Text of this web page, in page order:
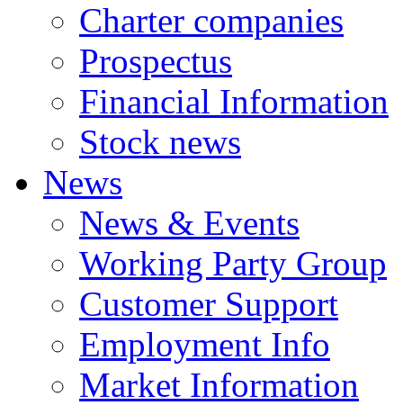
Charter companies
Prospectus
Financial Information
Stock news
News
News & Events
Working Party Group
Customer Support
Employment Info
Market Information